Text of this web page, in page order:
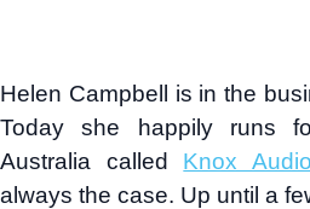
Helen Campbell is in the
Today she happily runs
Australia called Knox
always the case. Up until a